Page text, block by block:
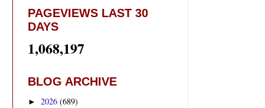
PAGEVIEWS LAST 30
DAYS
1,068,197
BLOG ARCHIVE
► 2026 (689)